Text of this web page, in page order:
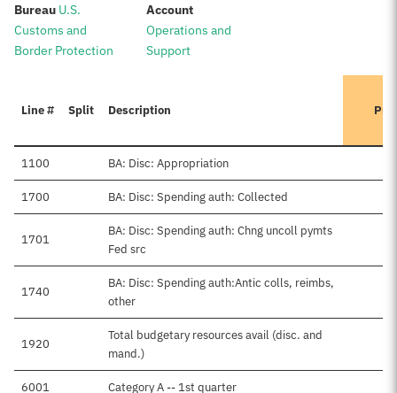
Bureau: U.S.
Customs and
Border Protection
Account:
Operations and
Support
Line # Split Description
1100 BA: Disc: Appropriation
1700 BA: Disc: Spending auth: Collected
1701
BA: Disc: Spending auth: Chng uncoll pymts
Fed src
1740
BA: Disc: Spending auth:Antic colls, reimbs,
other
1920
Total budgetary resources avail (disc. and
mand.)
6001 Category A -- 1st quarter